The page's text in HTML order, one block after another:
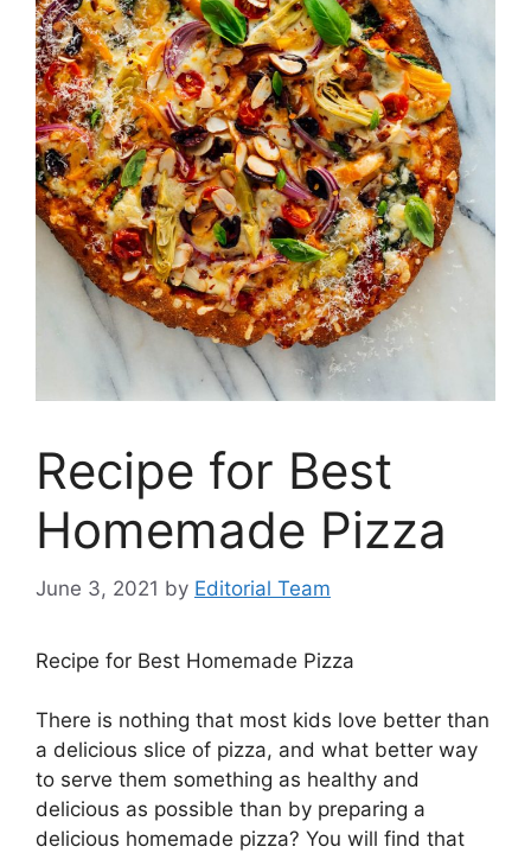
Recipe for Best
Homemade Pizza
June 3, 2021 by Editorial Team
Recipe for Best Homemade Pizza
There is nothing that most kids love better than
a delicious slice of pizza, and what better way
to serve them something as healthy and
delicious as possible than by preparing a
delicious homemade pizza? You will find that